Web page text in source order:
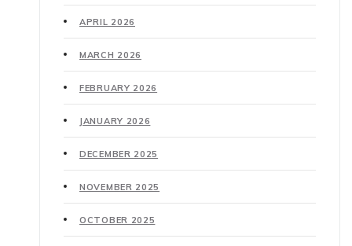
APRIL 2026
MARCH 2026
FEBRUARY 2026
JANUARY 2026
DECEMBER 2025
NOVEMBER 2025
OCTOBER 2025